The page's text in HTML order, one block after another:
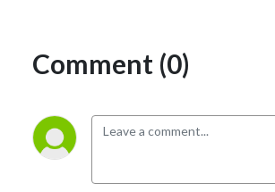
Comment (0)